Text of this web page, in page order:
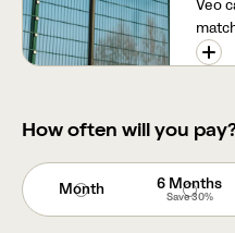
Veo
How often will you
Month 6 Months
Save30%